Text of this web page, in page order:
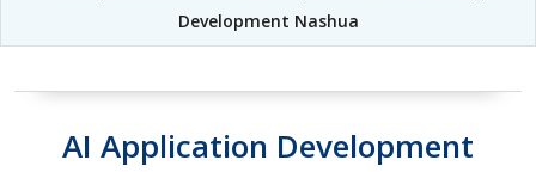
Development Nashua
AI Application Development